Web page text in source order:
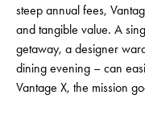
steep annual fees,
and tangible value. A
getaway, a designer
dining evening – can
Vantage X, the mission